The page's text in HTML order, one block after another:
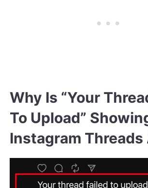
Why Is “Your
To Upload”
Instagram Threads